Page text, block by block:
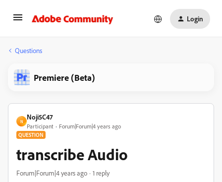
Login
Questions
Premiere (Beta)
N
Noji5C47
Participant Forum|Forum|4 years ago
QUESTION
transcribe Audio
Forum|Forum|4 years ago 1 reply